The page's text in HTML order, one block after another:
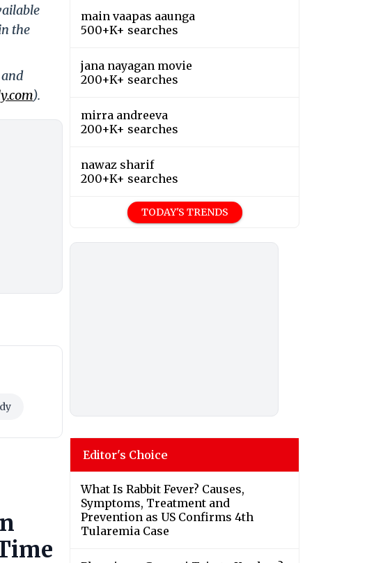
the
and
).
main vaapas aaunga
500+K+ searches
jana nayagan movie
200+K+ searches
mirra andreeva
200+K+ searches
nawaz sharif
200+K+ searches
TODAY'S TRENDS
Editor's Choice
What Is Rabbit Fever? Causes,
Symptoms, Treatment and
Prevention as US Confirms 4th
Tularemia Case